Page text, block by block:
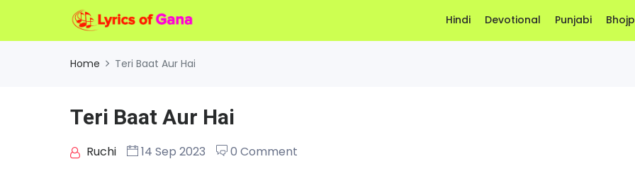
Hindi Devotional Punjabi
Home Teri Baat Aur Hai
Teri Baat Aur Hai
Ruchi 14 Sep 2023 0 Comment